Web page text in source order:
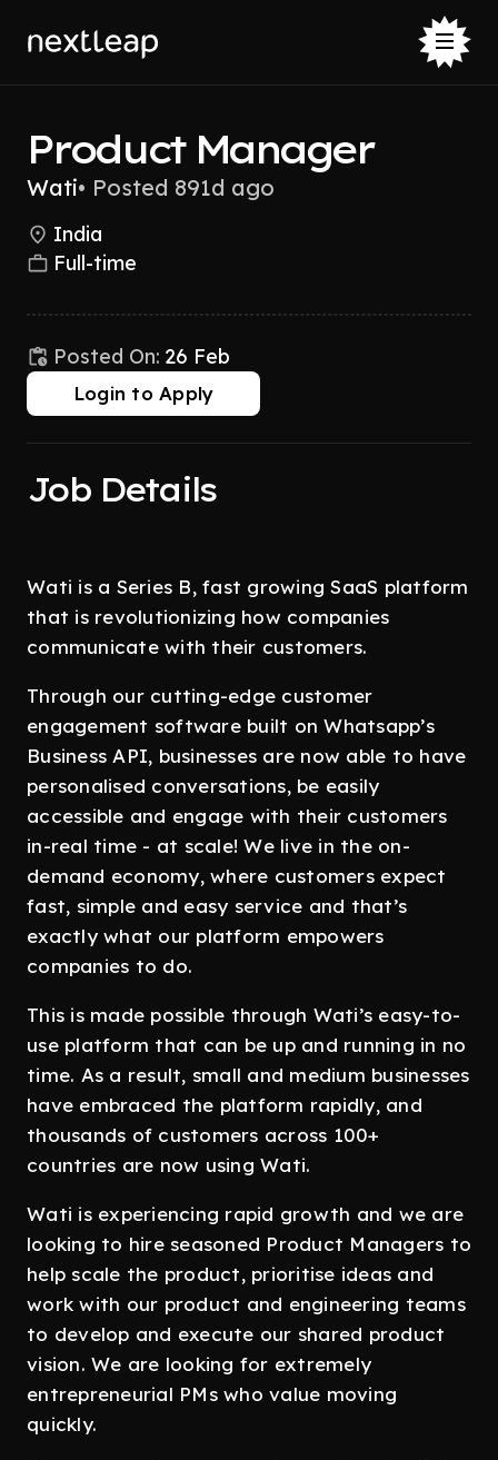
Product Manager
Wati• Posted 891d ago
India
Full-time
Posted On: 26 Feb
Login to Apply
Job Details
Wati is a Series B, fast growing SaaS platform
that is revolutionizing how companies
communicate with their customers.
Through our cutting-edge customer
engagement software built on Whatsapp’s
Business API, businesses are now able to have
personalised conversations, be easily
accessible and engage with their customers
in-real time - at scale! We live in the on-
demand economy, where customers expect
fast, simple and easy service and that’s
exactly what our platform empowers
companies to do.
This is made possible through Wati’s easy-to-
use platform that can be up and running in no
time. As a result, small and medium businesses
have embraced the platform rapidly, and
thousands of customers across 100+
countries are now using Wati.
Wati is experiencing rapid growth and we are
looking to hire seasoned Product Managers to
help scale the product, prioritise ideas and
work with our product and engineering teams
to develop and execute our shared product
vision. We are looking for extremely
entrepreneurial PMs who value moving
quickly.